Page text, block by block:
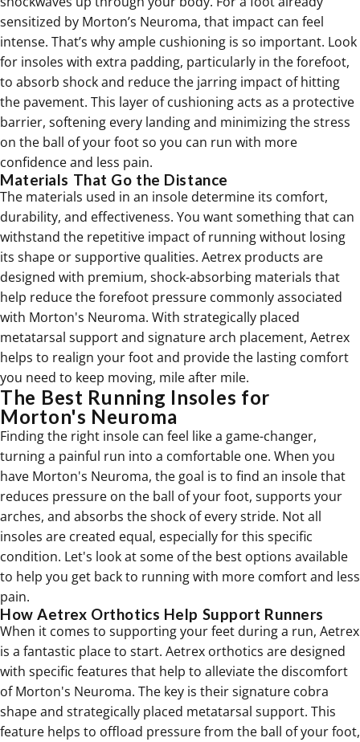
sensitized by Morton’s Neuroma, that impact can feel
intense. That’s why ample cushioning is so important. Look
for insoles with extra padding, particularly in the forefoot,
to absorb shock and reduce the jarring impact of hitting
the pavement. This layer ofcushioningacts as a protective
barrier, softening every landing and minimizing the stress
on the ball of your foot so you can run with more
confidence and less pain.
Materials That Go the Distance
The materials used in an insole determine its comfort,
durability, and effectiveness. You want something that can
withstand the repetitive impact of running without losing
its shape or supportive qualities. Aetrex products are
designed with premium, shock-absorbing materials that
help reduce the forefoot pressure commonly associated
with Morton's Neuroma. With strategically placed
metatarsal support and signature arch placement, Aetrex
helps to realign your foot and provide the lasting comfort
you need to keep moving, mile after mile.
The Best Running Insoles for
Morton's Neuroma
Finding the right insole can feel like a game-changer,
turning a painful run into a comfortable one. When you
have Morton's Neuroma, the goal is to find an insole that
reduces pressure on the ball of your foot, supports your
arches, and absorbs the shock of every stride. Not all
insoles are created equal, especially for this specific
condition. Let's look at some of the best options available
to help you get back to running with more comfort and less
pain.
How Aetrex Orthotics Help Support Runners
When it comes to supporting your feet during a run, Aetrex
is a fantastic place to start. Aetrex orthotics are designed
with specific features that help to alleviate the discomfort
of Morton's Neuroma. The key is their signature cobra
shape and strategically placed metatarsal support. This
feature helps to offload pressure from the ball of your foot,